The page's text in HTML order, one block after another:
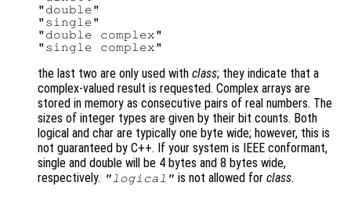
"double"
"single"
"double complex"
the last two are only used with class; they indicate that a
complex-valued result is requested. Complex arrays are
stored in memory as consecutive pairs of real numbers. The
sizes of integer types are given by their bit counts. Both
logical and char are typically one byte wide; however, this is
not guaranteed by C++. If your system is IEEE conformant,
single and double will be 4 bytes and 8 bytes wide,
respectively. "logical" is not allowed forclass.